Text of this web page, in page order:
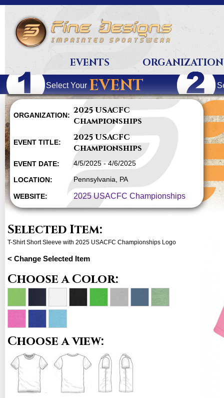
EVENTS
Select Your EVENT
ORGANIZATION: 2025 USACFC
Championships
EVENT TITLE:
2025 USACFC
Championships
EVENT DATE: 4/5/2025 - 4/6/2025
LOCATION: Pennsylvania, PA
WEBSITE: 2025 USACFC Championships
Selected Item:
T-Shirt Short Sleeve with 2025 USACFC Championships Logo
< Change Selected Item
Choose a Color:
Choose a view: